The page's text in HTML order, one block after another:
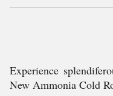
Experience
New Ammonia Cold